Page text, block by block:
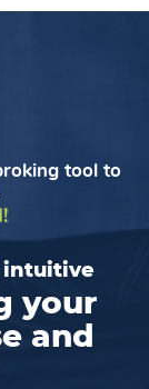
tool to
intuitive
your
and